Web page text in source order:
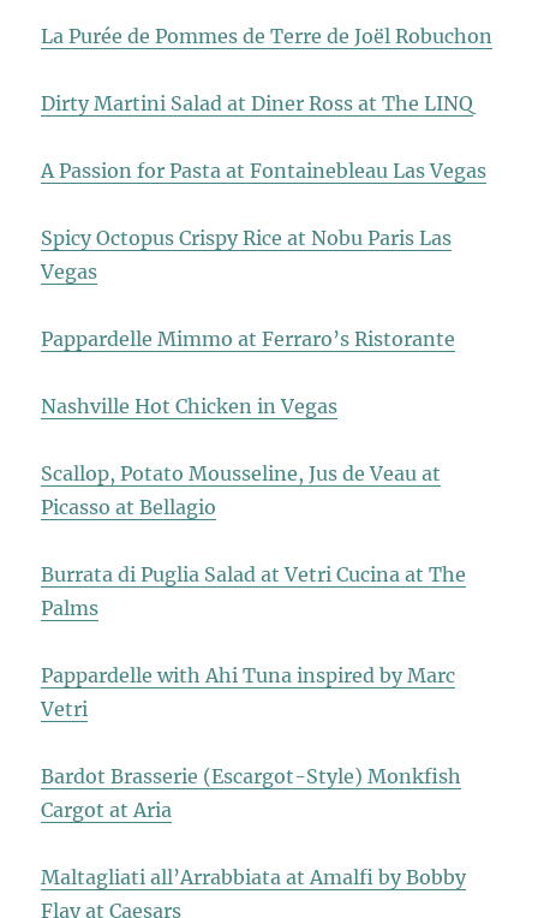
La Purée de Pommes de Terre de Joël Robuchon
Dirty Martini Salad at Diner Ross at The LINQ
A Passion for Pasta at Fontainebleau Las Vegas
Spicy Octopus Crispy Rice at Nobu Paris Las
Vegas
Pappardelle Mimmo at Ferraro’s Ristorante
Nashville Hot Chicken in Vegas
Scallop, Potato Mousseline, Jus de Veau at
Picasso at Bellagio
Burrata di Puglia Salad at Vetri Cucina at The
Palms
Pappardelle with Ahi Tuna inspired by Marc
Vetri
Bardot Brasserie (Escargot-Style) Monkfish
Cargot at Aria
Maltagliati all’Arrabbiata at Amalfi by Bobby
Flay at Caesars